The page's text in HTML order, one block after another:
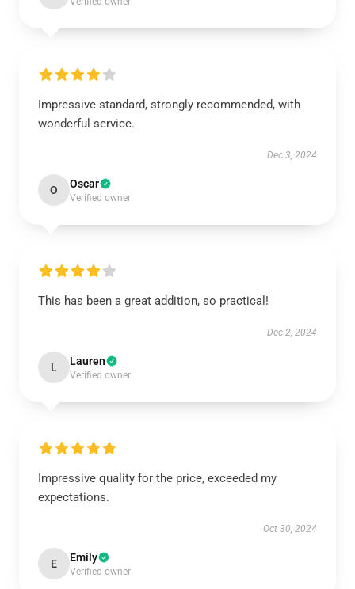
Impressive standard, strongly recommended, with
wonderful service.
Dec 3, 2024
O Oscar
Verified owner
This has been a great addition, so practical!
Dec 2, 2024
L Lauren
Verified owner
Impressive quality for the price, exceeded my
expectations.
Oct 30, 2024
E Emily
Verified owner